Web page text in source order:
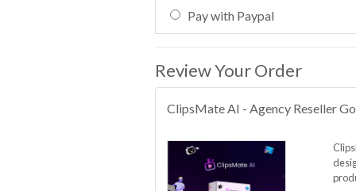
Pay with Paypal
Review Your Order
ClipsMate AI - Agency Reseller